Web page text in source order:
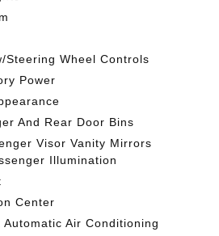
Steering Wheel Controls
Power
And Rear Door Bins
Visor Vanity Mirrors
Illumination
Center
Air Conditioning